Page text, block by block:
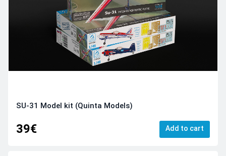
SU-31 Model kit (Quinta Models)
39€ Add to cart